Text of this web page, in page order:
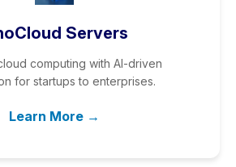
Servers
computing with AI-driven
for startups to enterprises.
Learn More →